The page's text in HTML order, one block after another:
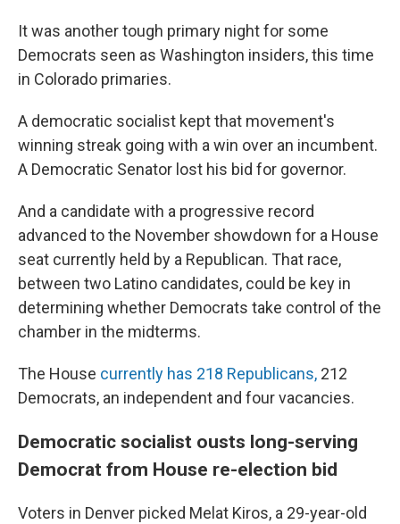
It was another tough primary night for some
Democrats seen as Washington insiders, this time
in Colorado primaries.
A democratic socialist kept that movement's
winning streak going with a win over an incumbent.
A Democratic Senator lost his bid for governor.
And a candidate with a progressive record
advanced to the November showdown for a House
seat currently held by a Republican. That race,
between two Latino candidates, could be key in
determining whether Democrats take control of the
chamber in the midterms.
The House currently has 218 Republicans, 212
Democrats, an independent and four vacancies.
Democratic socialist ousts long-serving
Democrat from House re-election bid
Voters in Denver picked Melat Kiros, a 29-year-old